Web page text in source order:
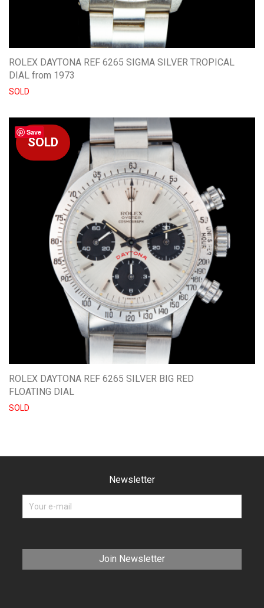
ROLEX DAYTONA REF 6265 SIGMA SILVER TROPICAL
DIAL from 1973
SOLD
Save
ROLEX DAYTONA REF 6265 SILVER BIG RED
FLOATING DIAL
SOLD
Newsletter